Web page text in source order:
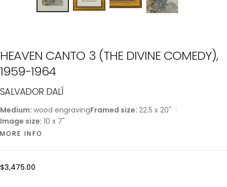
HEAVEN CANTO 3 (THE DIVINE COMEDY),
1959-1964
SALVADOR DALÍ
Medium: wood engravingFramed size: 22.5 x 20"
Image size: 10 x 7"
MORE INFO
Regular
$3,475.00